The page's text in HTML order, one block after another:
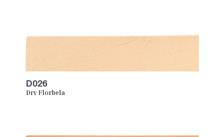
D026
Dry Florbela